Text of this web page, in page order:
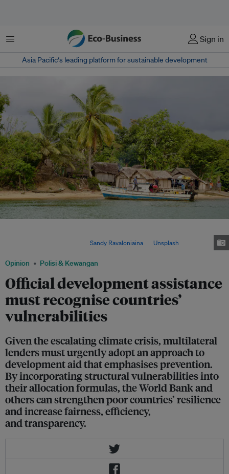
Menu Sign in
Asia Pacific‘s leading platform for sustainable development
Opinion Polisi & Kewangan
Official development assistance
must recognise countries’
vulnerabilities
Given the escalating climate crisis, multilateral
lenders must urgently adopt an approach to
development aid that emphasises prevention.
By incorporating structural vulnerabilities into
their allocation formulas, the World Bank and
others can strengthen poor countries’ resilience
and increase fairness, efficiency,
and transparency.
Sandy Ravaloniaina Unsplash